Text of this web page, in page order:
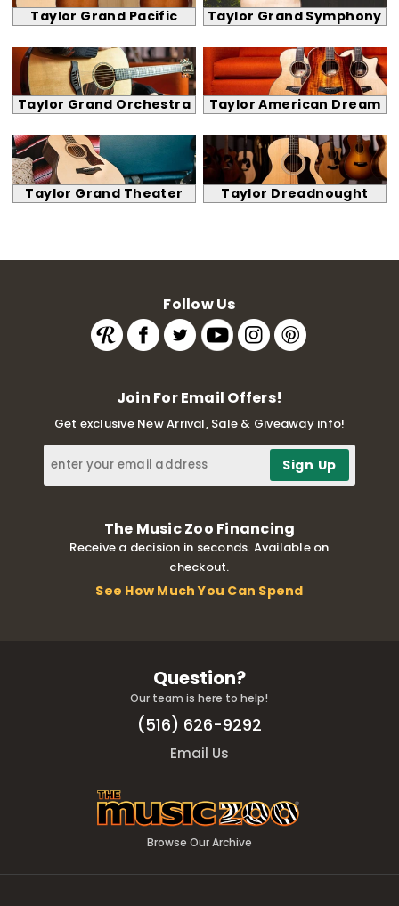
Taylor Grand Pacific Taylor Grand Symphony
Taylor Grand Orchestra Taylor American Dream
Taylor Grand Theater Taylor Dreadnought
Follow Us
Join For Email Offers!
Get exclusive New Arrival, Sale & Giveaway info!
The Music Zoo Financing
Receive a decision in seconds. Available on
checkout.
See How Much You Can Spend
Question?
Our team is here to help!
(516) 626-9292
Email Us
Browse Our Archive